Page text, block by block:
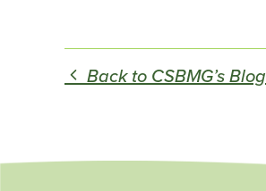
Back to CSBMG’s Blog